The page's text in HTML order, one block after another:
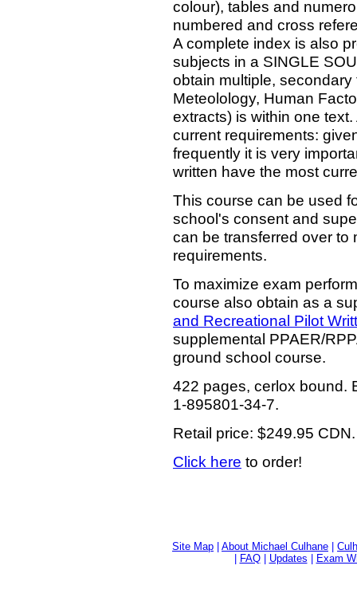
colour), tables and
numbered and cross
A complete index is also
subjects in a SINGLE
obtain multiple,
Meteolology, Human
extracts) is within one
current requirements:
frequently it is very
written have the most
This course can be used
school's consent and
can be transferred over to
requirements.
To maximize exam
course also obtain as a
and Recreational Pilot
supplemental PPAER/
ground school course.
422 pages, cerlox bound.
1-895801-34-7.
Retail price: $249.95 CDN.
Click here to order!
Site Map About Michael Culhane
FAQ| Updates Exam